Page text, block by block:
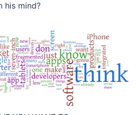
his mind?